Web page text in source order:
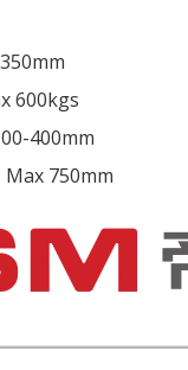
600kgs
400mm
750mm